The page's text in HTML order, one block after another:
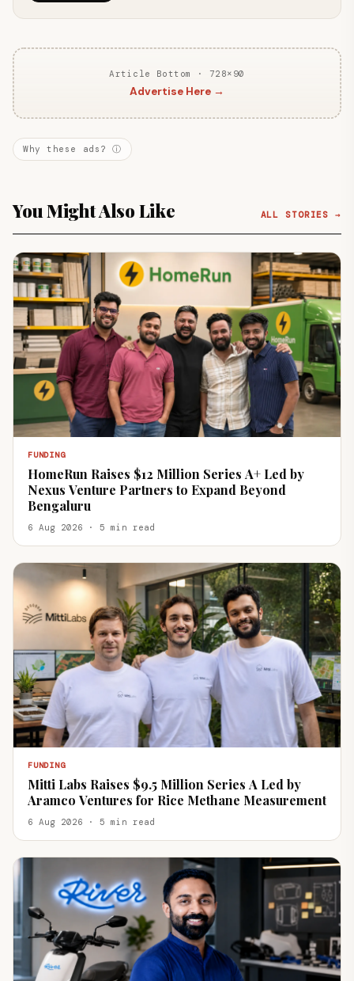
Article Bottom · 728×90
Advertise Here →
Why these ads? ⓘ
You Might Also Like ALL STORIES →
FUNDING
HomeRun Raises $12 Million Series A+ Led by
Nexus Venture Partners to Expand Beyond
Bengaluru
6 Aug 2026 · 5 min read
FUNDING
Mitti Labs Raises $9.5 Million Series A Led by
Aramco Ventures for Rice Methane Measurement
6 Aug 2026 · 5 min read